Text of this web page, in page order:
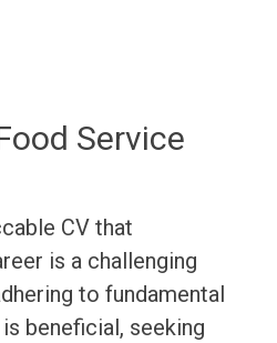
Service
CV that
is a challenging
to fundamental
beneficial, seeking